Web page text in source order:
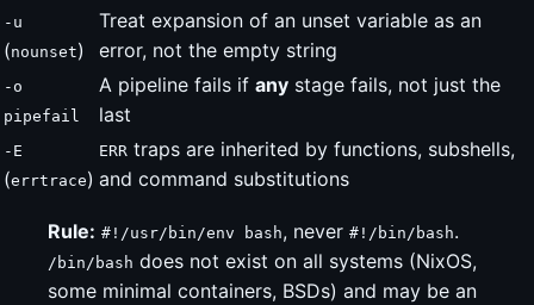
-u
(nounset)
Treat expansion of an unset variable as an
error, not the empty string
-o
pipefail
A pipeline fails if any stage fails, not just the
last
-E
(errtrace)
ERR traps are inherited by functions, subshells,
and command substitutions
Rule: #!/usr/bin/env bash, never #!/bin/bash.
/bin/bash does not exist on all systems (NixOS,
some minimal containers, BSDs) and may be an